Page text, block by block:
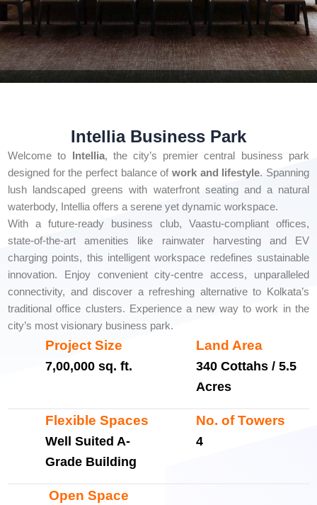
Intellia Business Park
Welcome to Intellia, the city’s premier central business park
designed for the perfect balance of work and lifestyle. Spanning
lush landscaped greens with waterfront seating and a natural
waterbody, Intellia offers a serene yet dynamic workspace.
With a future-ready business club, Vaastu-compliant offices,
state-of-the-art amenities like rainwater harvesting and EV
charging points, this intelligent workspace redefines sustainable
innovation. Enjoy convenient city-centre access, unparalleled
connectivity, and discover a refreshing alternative to Kolkata’s
traditional office clusters. Experience a new way to work in the
city’s most visionary business park.
Project Size
7,00,000 sq. ft.
Land Area
340 Cottahs / 5.5
Acres
Flexible Spaces
Well Suited A-
Grade Building
No. of Towers
4
Open Space